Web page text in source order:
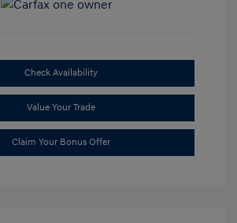
Check Availability
Value Your Trade
Claim Your Bonus Offer